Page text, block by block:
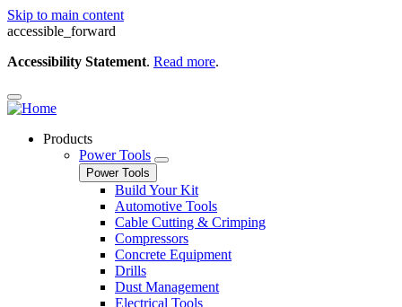
Skip to main content
accessible_forward
Accessibility Statement. Read more.
Products
Power Tools
Power Tools
Build Your Kit
Automotive Tools
Cable Cutting & Crimping
Compressors
Concrete Equipment
Drills
Dust Management
Electrical Tools